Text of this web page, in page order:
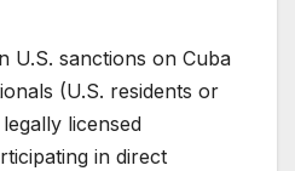
U.S. sanctions on Cuba
(U.S. residents or
licensed
in direct